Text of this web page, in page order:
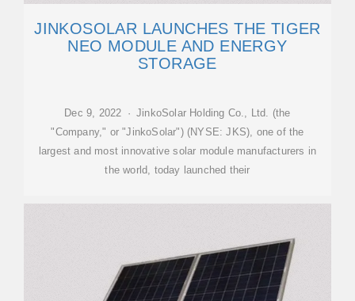
JINKOSOLAR LAUNCHES THE TIGER
NEO MODULE AND ENERGY
STORAGE
Dec 9, 2022 · JinkoSolar Holding Co., Ltd. (the
"Company," or "JinkoSolar") (NYSE: JKS), one of the
largest and most innovative solar module manufacturers in
the world, today launched their